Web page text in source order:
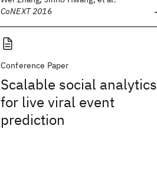
CoNEXT 2016
Conference Paper
Scalable social analytics
for live viral event
prediction